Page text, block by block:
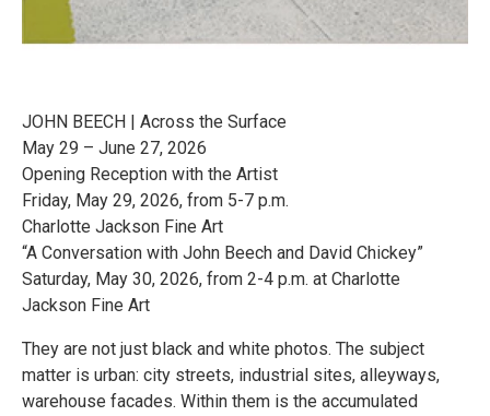
JOHN BEECH | Across the Surface
May 29 – June 27, 2026
Opening Reception with the Artist
Friday, May 29, 2026, from 5-7 p.m.
Charlotte Jackson Fine Art
“A Conversation with John Beech and David Chickey”
Saturday, May 30, 2026, from 2-4 p.m. at Charlotte
Jackson Fine Art
They are not just black and white photos. The subject
matter is urban: city streets, industrial sites, alleyways,
warehouse facades. Within them is the accumulated